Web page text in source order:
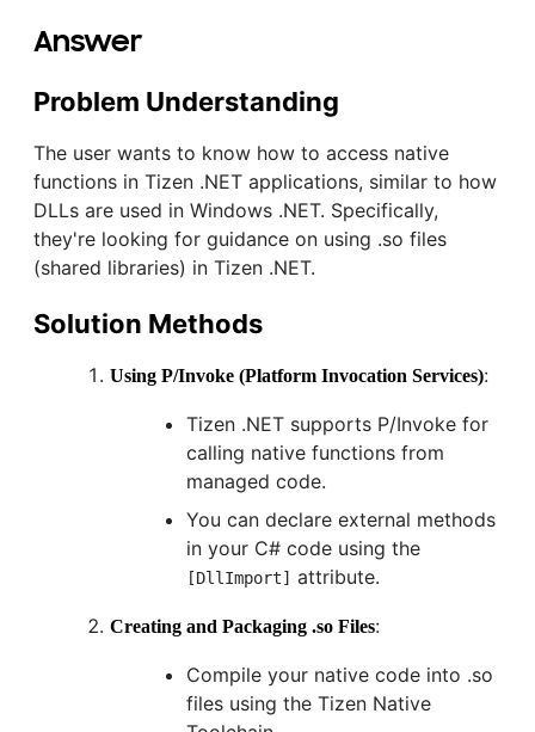
Answer
Problem Understanding
The user wants to know how to access native
functions in Tizen .NET applications, similar to how
DLLs are used in Windows .NET. Specifically,
they're looking for guidance on using .so files
(shared libraries) in Tizen .NET.
Solution Methods
Using P/Invoke (Platform Invocation Services):
Tizen .NET supports P/Invoke for
calling native functions from
managed code.
You can declare external methods
in your C# code using the
[DllImport] attribute.
Creating and Packaging .so Files:
Compile your native code into .so
files using the Tizen Native